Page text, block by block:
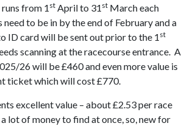
from 1 st April to 31 st March each
to be in by the end of February and a
ID card will be sent out prior to the 1 st
scanning at the racecourse entrance. A
26 will be £460 and even more value is
ticket which will cost £770.
excellent value – about £2.53 per race
lot of money to find at once, so, new for